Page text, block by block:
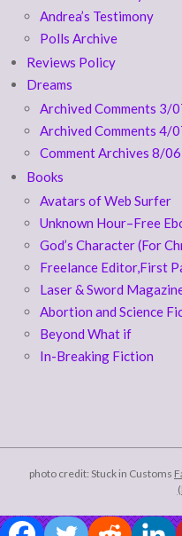
Andrea’s Testimony
Polls Archive
Reviews Policy
Dreams
Archived Comments 3/
Archived Comments 4/
Comment Archives 8/
Books
Avatars of Web Surfer
Unknown Hour–Free
God’s Character (For
Freelance Editor,First
Laser & Sword
Abortion and Science
Beyond What if
In-Breaking Fiction
photo credit: Stuck in Customs